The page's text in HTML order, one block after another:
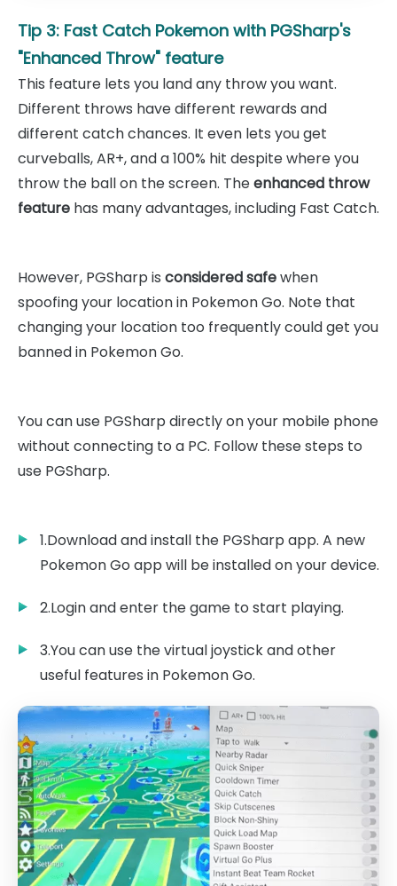
Tip 3: Fast Catch Pokemon with PGSharp's
"Enhanced Throw" feature
This feature lets you land any throw you want.
Different throws have different rewards and
different catch chances. It even lets you get
curveballs, AR+, and a 100% hit despite where you
throw the ball on the screen. Theenhanced throw
feature has many advantages, including Fast Catch.
However, PGSharp is considered safewhen
spoofing your location in Pokemon Go. Note that
changing your location too frequently could get you
banned in Pokemon Go.
You can use PGSharp directly on your mobile phone
without connecting to a PC. Follow these steps to
use PGSharp.
1.Download and install the PGSharp app. A new
Pokemon Go app will be installed on your device.
2.Login and enter the game to start playing.
3.You can use the virtual joystick and other
useful features in Pokemon Go.